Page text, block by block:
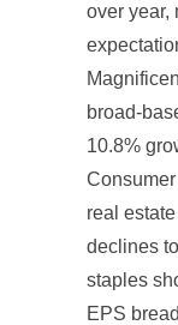
over year,
broad-
10.8%
real
declines
staples
EPS